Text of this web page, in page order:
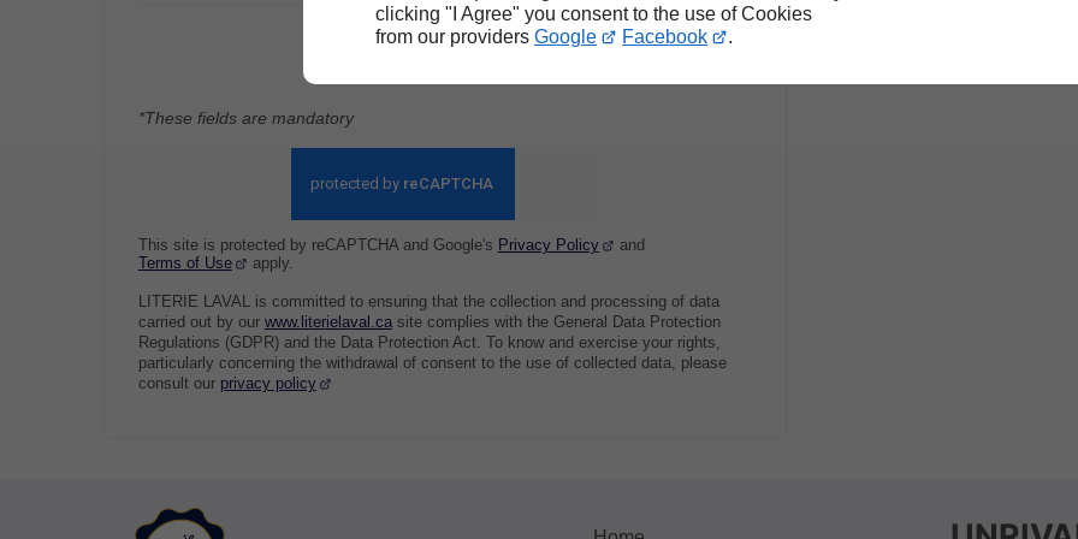
clicking "I Agree" you consent to the use of Cookies
from our providers Google Facebook .
Send
*These fields are mandatory
This site is protected by reCAPTCHA and Google's Privacy Policy
and
Terms of Use
apply.
LITERIE LAVAL is committed to ensuring that the collection and processing of data
carried out by our www.literielaval.casite complies with the General Data Protection
Regulations (GDPR) and the Data Protection Act. To know and exercise your rights,
particularly concerning the withdrawal of consent to the use of collected data, please
consult our privacy policy